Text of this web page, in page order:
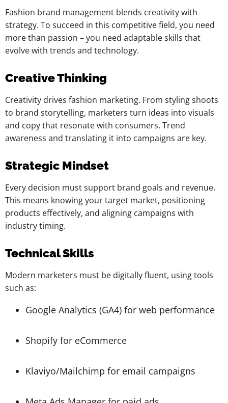
Fashion brand management blends creativity with
strategy. To succeed in this competitive field, you need
more than passion – you need adaptable skills that
evolve with trends and technology.
Creative Thinking
Creativity drives fashion marketing. From styling shoots
to brand storytelling, marketers turn ideas into visuals
and copy that resonate with consumers. Trend
awareness and translating it into campaigns are key.
Strategic Mindset
Every decision must support brand goals and revenue.
This means knowing your target market, positioning
products effectively, and aligning campaigns with
industry timing.
Technical Skills
Modern marketers must be digitally fluent, using tools
such as:
Google Analytics (GA4) for web performance
Shopify for eCommerce
Klaviyo/Mailchimp for email campaigns